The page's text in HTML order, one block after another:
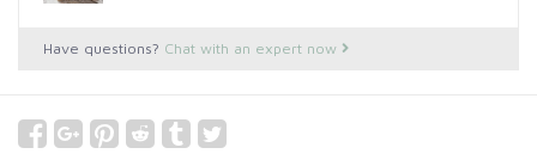
Have questions? Chat with an expert now